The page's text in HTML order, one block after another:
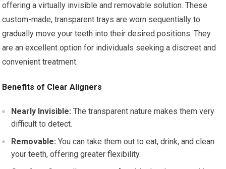
offering a virtually invisible and removable solution. These
custom-made, transparent trays are worn sequentially to
gradually move your teeth into their desired positions. They
are an excellent option for individuals seeking a discreet and
convenient treatment.
Benefits of Clear Aligners
Nearly Invisible: The transparent nature makes them very
difficult to detect.
Removable: You can take them out to eat, drink, and clean
your teeth, offering greater flexibility.